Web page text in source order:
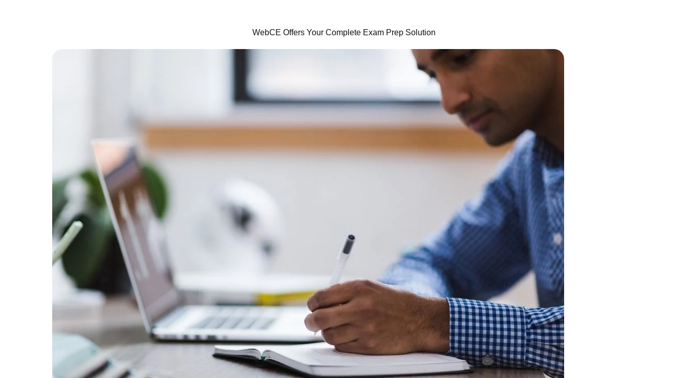
WebCE Offers Your Complete Exam Prep Solution